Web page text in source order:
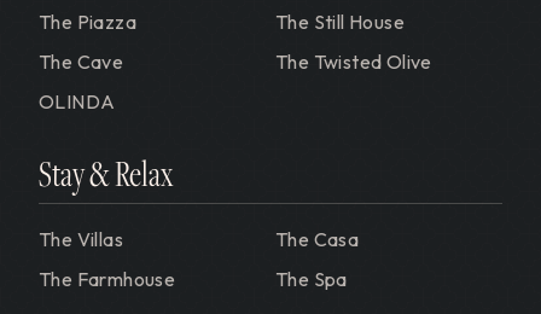
The Piazza
The Still House
The Cave
The Twisted Olive
OLINDA
Stay & Relax
The Villas
The Casa
The Farmhouse
The Spa